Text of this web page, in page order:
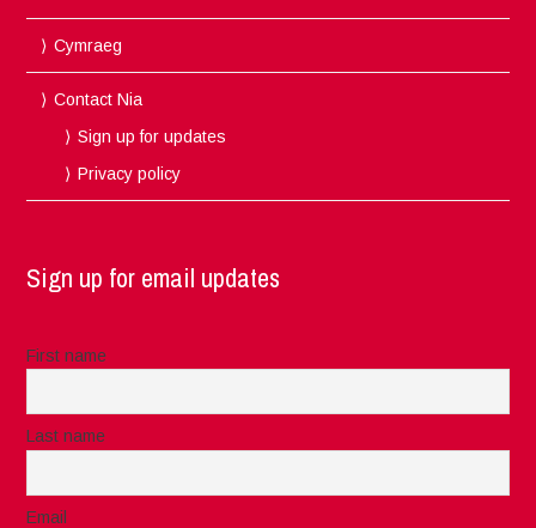
Cymraeg
Contact Nia
Sign up for updates
Privacy policy
Sign up for email updates
First name
Last name
Email